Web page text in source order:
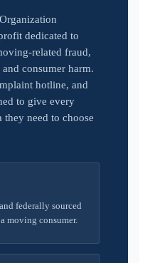
dedicated to
related fraud,
consumer harm.
hotline, and
to give every
they need to choose
federally sourced
moving consumer.